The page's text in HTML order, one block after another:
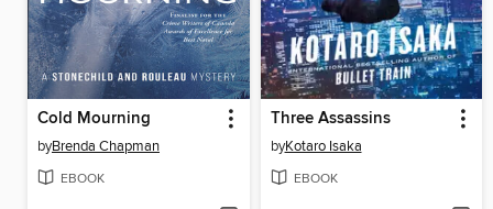
Cold Mourning
byBrenda Chapman
EBOOK
Three Assassins
byKotaro Isaka
EBOOK